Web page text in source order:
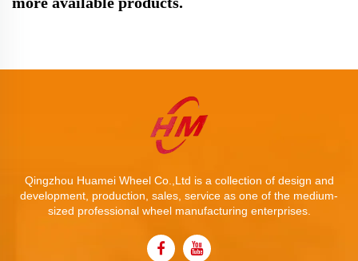
Qingzhou Huamei Wheel Co.,Ltd is a collection of design and
development, production, sales, service as one of the medium-
sized professional wheel manufacturing enterprises.